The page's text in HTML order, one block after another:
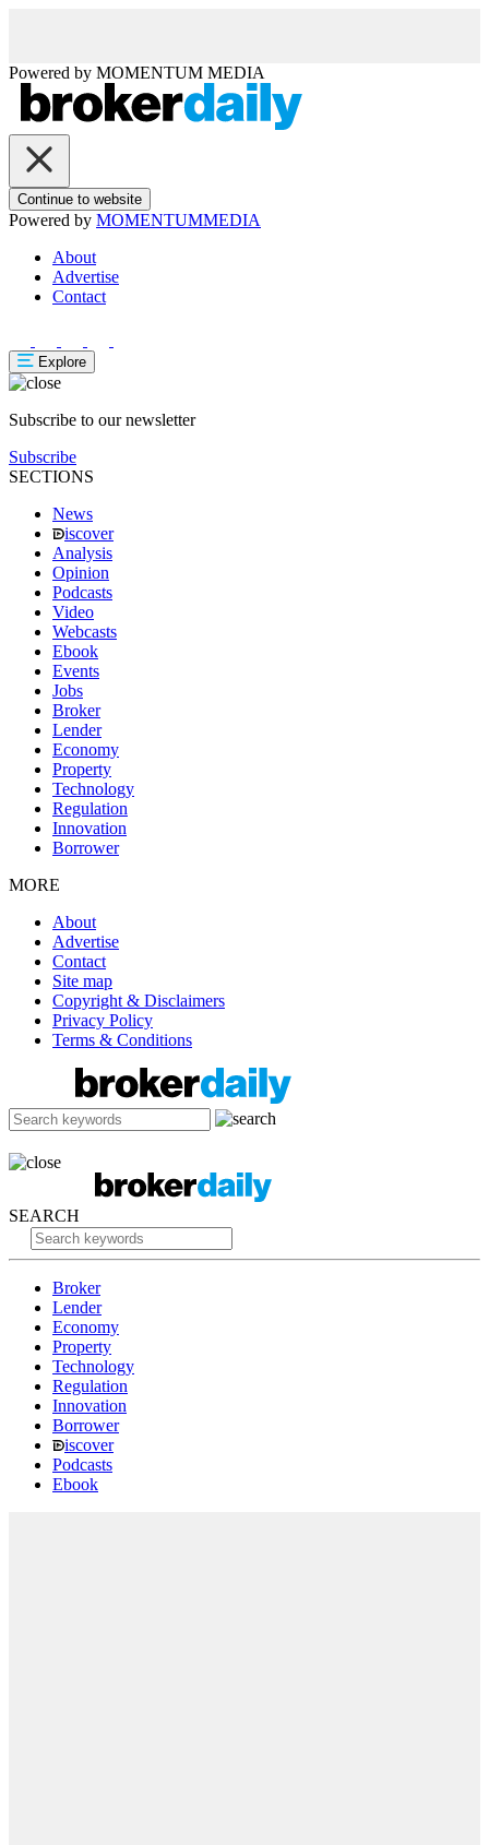
Powered by MOMENTUM MEDIA
Continue to website
Powered by MOMENTUMMEDIA
About
Advertise
Contact
Explore
Subscribe to our newsletter
Subscribe
SECTIONS
News
iscover
Analysis
Opinion
Podcasts
Video
Webcasts
Ebook
Events
Jobs
Broker
Lender
Economy
Property
Technology
Regulation
Innovation
Borrower
MORE
About
Advertise
Contact
Site map
Copyright & Disclaimers
Privacy Policy
Terms & Conditions
SEARCH
Broker
Lender
Economy
Property
Technology
Regulation
Innovation
Borrower
iscover
Podcasts
Ebook